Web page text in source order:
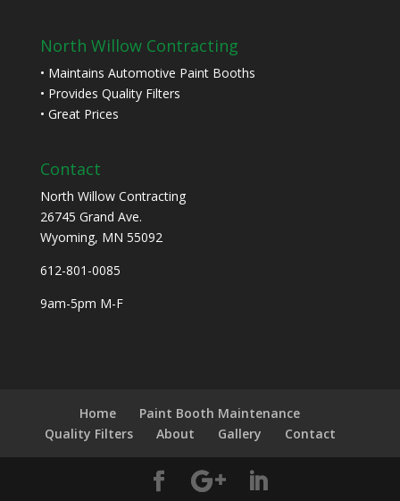
North Willow Contracting
• Maintains Automotive Paint Booths
• Provides Quality Filters
• Great Prices
Contact
North Willow Contracting
26745 Grand Ave.
Wyoming, MN 55092
612-801-0085
9am-5pm M-F
Home
Paint Booth Maintenance
Quality Filters
About Gallery Contact